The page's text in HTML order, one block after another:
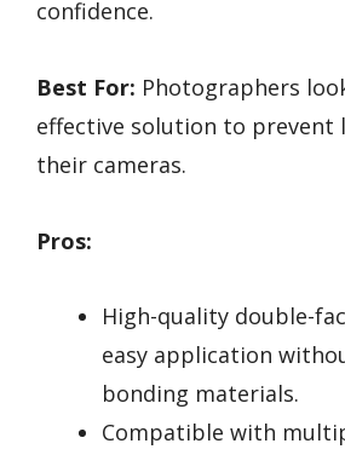
confidence.
Best For: Photographers
effective solution to prevent
their cameras.
Pros:
High-quality double-
easy application
bonding materials.
Compatible with